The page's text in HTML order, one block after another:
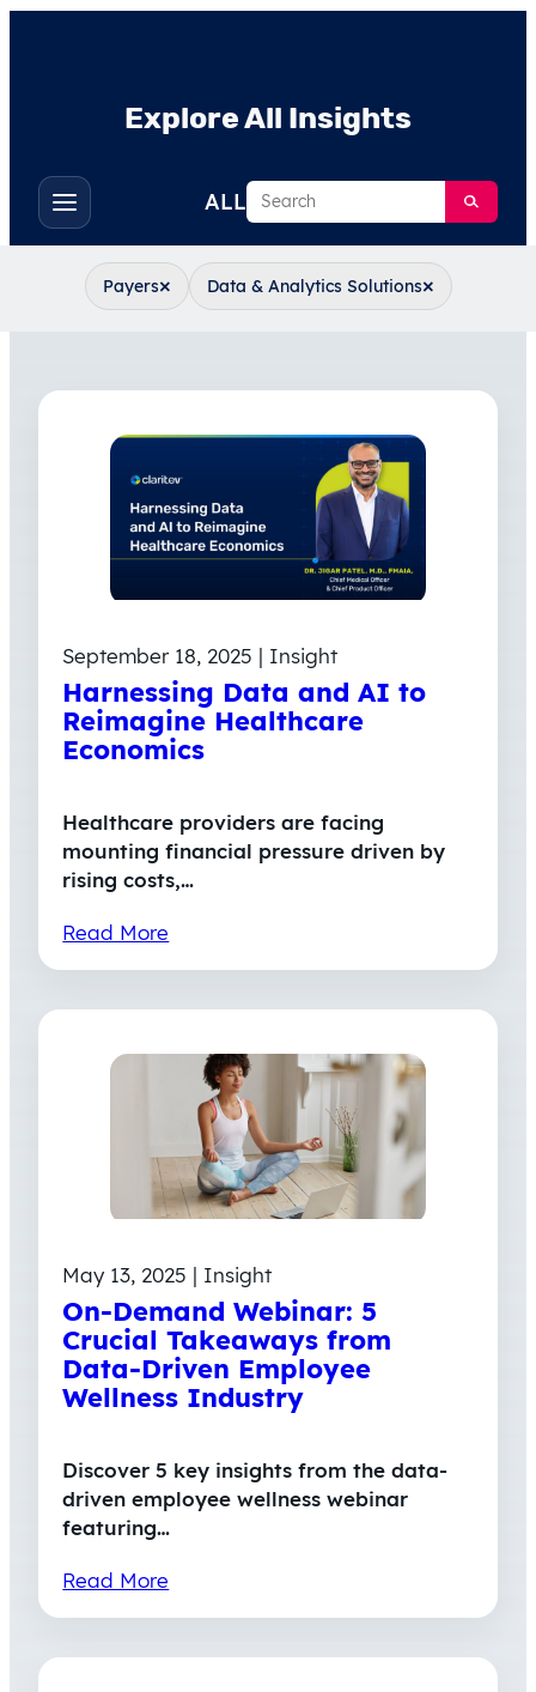
Explore All Insights
Toggle
filters
ALLSearch
Payers× Data & Analytics Solutions×
September 18, 2025 | Insight
Harnessing Data and AI to
Reimagine Healthcare
Economics
Healthcare providers are facing
mounting financial pressure driven by
rising costs,…
Read More
May 13, 2025 | Insight
On-Demand Webinar: 5
Crucial Takeaways from
Data-Driven Employee
Wellness Industry
Discover 5 key insights from the data-
driven employee wellness webinar
featuring…
Read More